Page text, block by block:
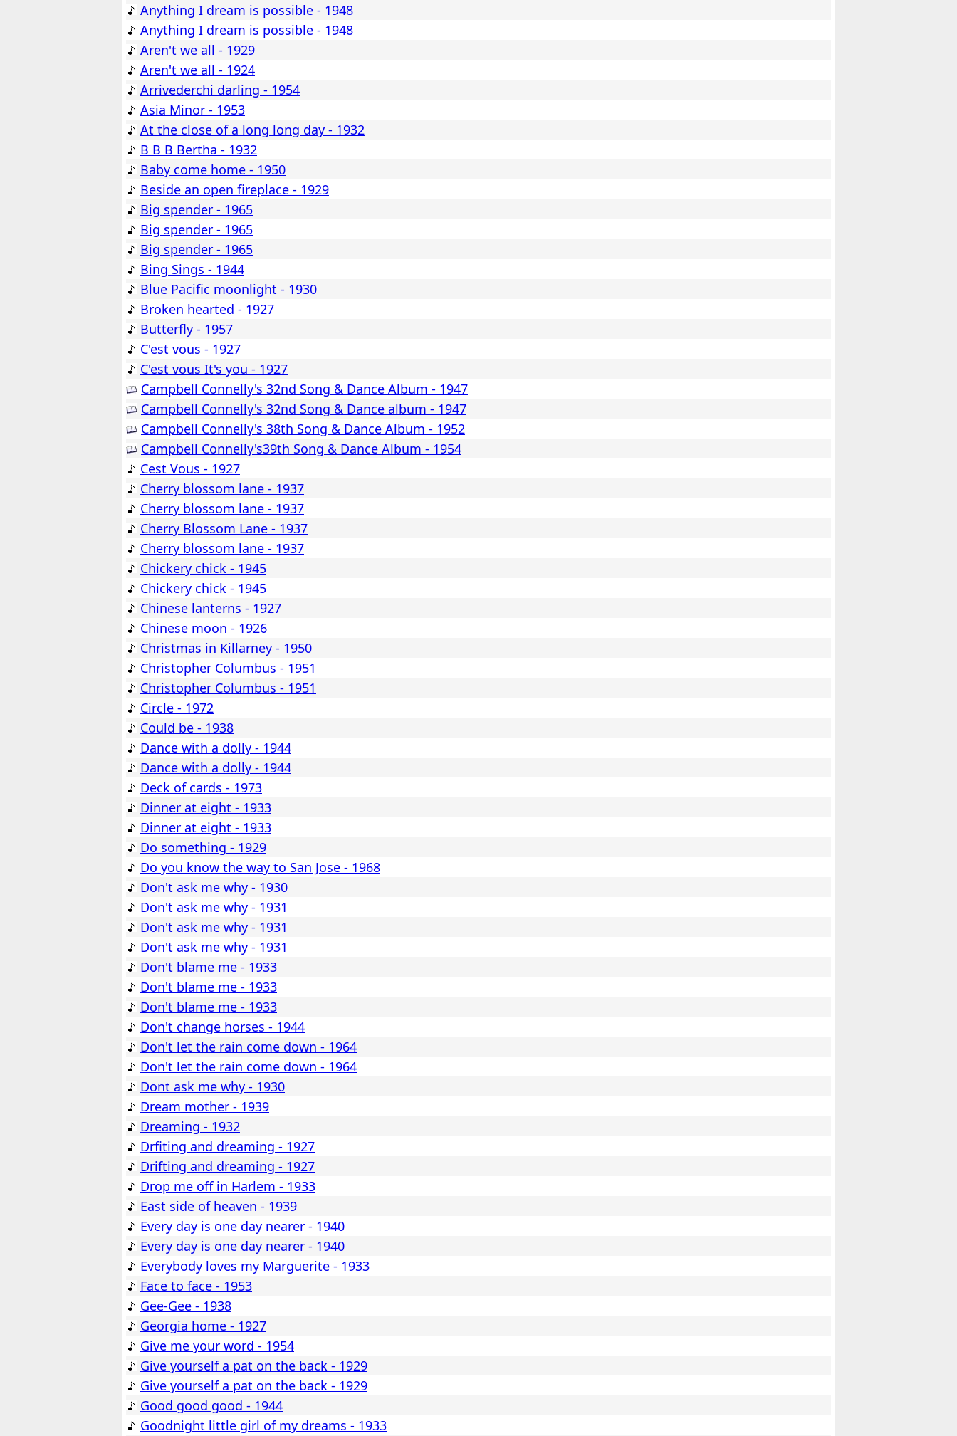
Anything I dream is possible - 1948
Anything I dream is possible - 1948
Aren't we all - 1929
Aren't we all - 1924
Arrivederchi darling - 1954
Asia Minor - 1953
At the close of a long long day - 1932
B B B Bertha - 1932
Baby come home - 1950
Beside an open fireplace - 1929
Big spender - 1965
Big spender - 1965
Big spender - 1965
Bing Sings - 1944
Blue Pacific moonlight - 1930
Broken hearted - 1927
Butterfly - 1957
C'est vous - 1927
C'est vous It's you - 1927
Campbell Connelly's 32nd Song & Dance Album - 1947
Campbell Connelly's 32nd Song & Dance album - 1947
Campbell Connelly's 38th Song & Dance Album - 1952
Campbell Connelly's39th Song & Dance Album - 1954
Cest Vous - 1927
Cherry blossom lane - 1937
Cherry blossom lane - 1937
Cherry Blossom Lane - 1937
Cherry blossom lane - 1937
Chickery chick - 1945
Chickery chick - 1945
Chinese lanterns - 1927
Chinese moon - 1926
Christmas in Killarney - 1950
Christopher Columbus - 1951
Christopher Columbus - 1951
Circle - 1972
Could be - 1938
Dance with a dolly - 1944
Dance with a dolly - 1944
Deck of cards - 1973
Dinner at eight - 1933
Dinner at eight - 1933
Do something - 1929
Do you know the way to San Jose - 1968
Don't ask me why - 1930
Don't ask me why - 1931
Don't ask me why - 1931
Don't ask me why - 1931
Don't blame me - 1933
Don't blame me - 1933
Don't blame me - 1933
Don't change horses - 1944
Don't let the rain come down - 1964
Don't let the rain come down - 1964
Dont ask me why - 1930
Dream mother - 1939
Dreaming - 1932
Drfiting and dreaming - 1927
Drifting and dreaming - 1927
Drop me off in Harlem - 1933
East side of heaven - 1939
Every day is one day nearer - 1940
Every day is one day nearer - 1940
Everybody loves my Marguerite - 1933
Face to face - 1953
Gee-Gee - 1938
Georgia home - 1927
Give me your word - 1954
Give yourself a pat on the back - 1929
Give yourself a pat on the back - 1929
Good good good - 1944
Goodnight little girl of my dreams - 1933